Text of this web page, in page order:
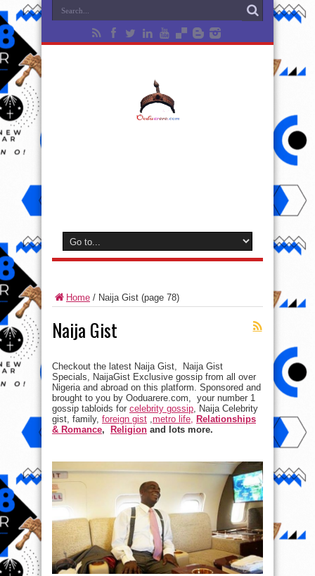
Home / Naija Gist (page 78)
Naija Gist
Checkout the latest Naija Gist, Naija Gist
Specials, NaijaGist Exclusive gossip from all over
Nigeria and abroad on this platform. Sponsored and
brought to you by Ooduarere.com, your number 1
gossip tabloids for celebrity gossip, Naija Celebrity
gist, family, foreign gist ,metro life, Relationships
& Romance, Religion and lots more.